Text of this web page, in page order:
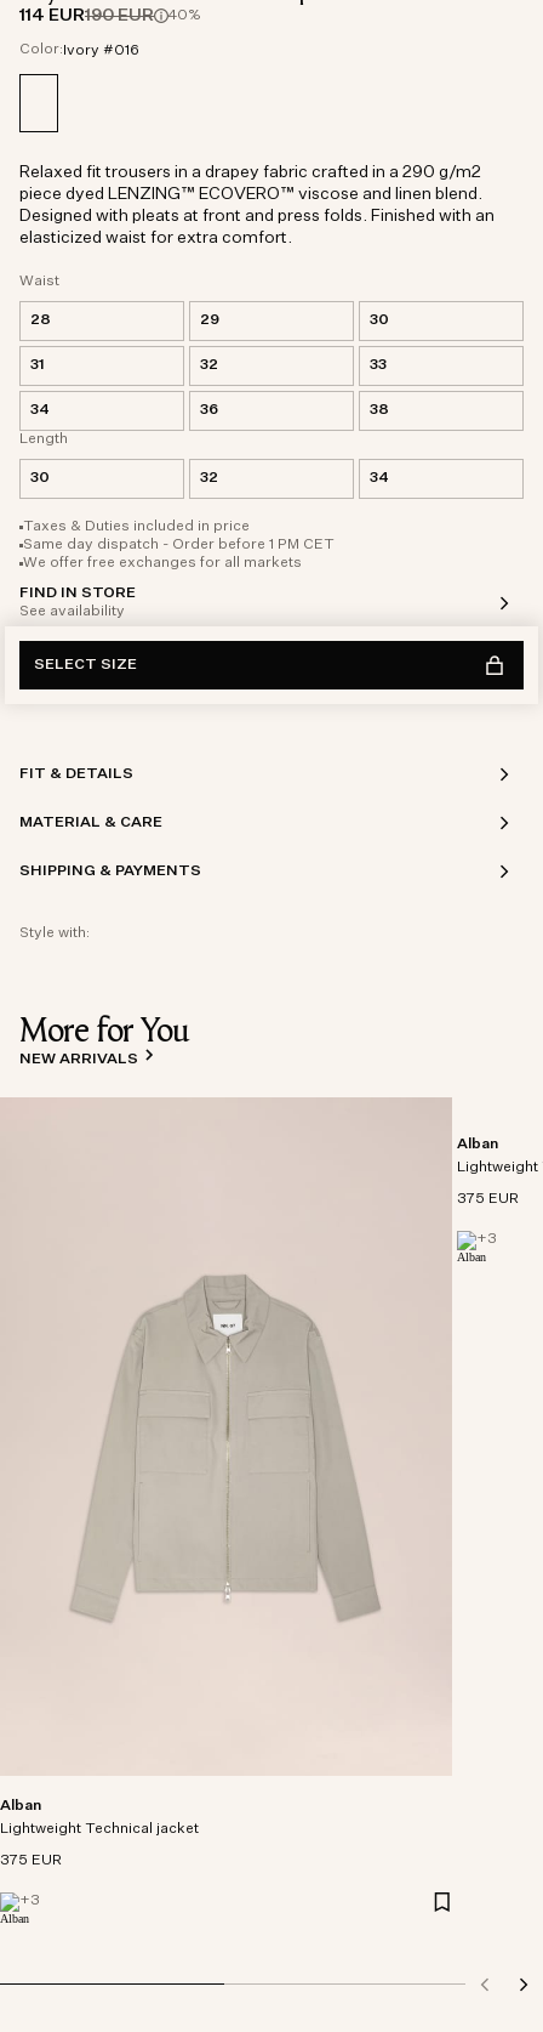
114 EUR190 EUR 40%
Color: Ivory #016
Waist
28 29 30
31 32 33
34 36
38
Length
30 32 34
Taxes & Duties included in price
Same day dispatch - Order before 1 PM CET
We offer free exchanges for all markets
FIND IN STORE
See availability
Relaxed fit trousers in a drapey fabric crafted in a 290 g/m2
piece dyed LENZING™ ECOVERO™ viscose and linen blend.
Designed with pleats at front and press folds. Finished with an
elasticized waist for extra comfort.
SELECT SIZE
FIT & DETAILS
MATERIAL & CARE
SHIPPING & PAYMENTS
Style with:
More for You
NEW ARRIVALS
Alban
Lightweight Technical jacket
375 EUR
+3
Alban
Lightweight
375 EUR
+3